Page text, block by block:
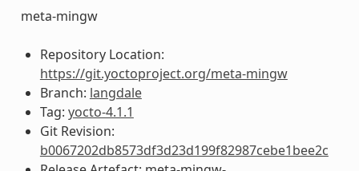
meta-mingw
Repository Location:
https://git.yoctoproject.org/meta-mingw
Branch: langdale
Tag: yocto-4.1.1
Git Revision:
b0067202db8573df3d23d199f82987cebe1bee2c